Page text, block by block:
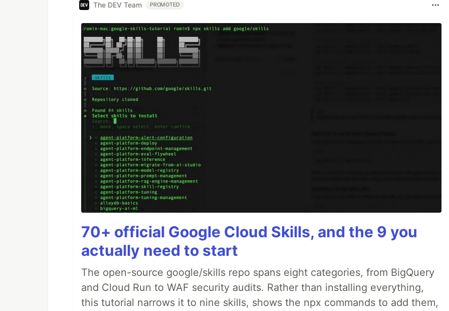
The DEV Team PROMOTED
70+ official Google Cloud Skills, and the 9 you
actually need to start
The open-source google/skills repo spans eight categories, from BigQuery
and Cloud Run to WAF security audits. Rather than installing everything,
this tutorial narrows it to nine skills, shows the npx commands to add them,